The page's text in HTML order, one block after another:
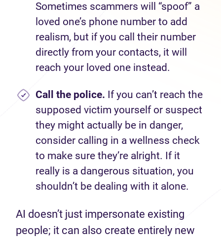
Sometimes scammers will “spoof” a
loved one’s phone number to add
realism, but if you call their number
directly from your contacts, it will
reach your loved one instead.
Call the police. If you can’t reach the
supposed victim yourself or suspect
they might actually be in danger,
consider calling in a wellness check
to make sure they’re alright. If it
really is a dangerous situation, you
shouldn’t be dealing with it alone.
AI doesn’t just impersonate existing
people; it can also create entirely new